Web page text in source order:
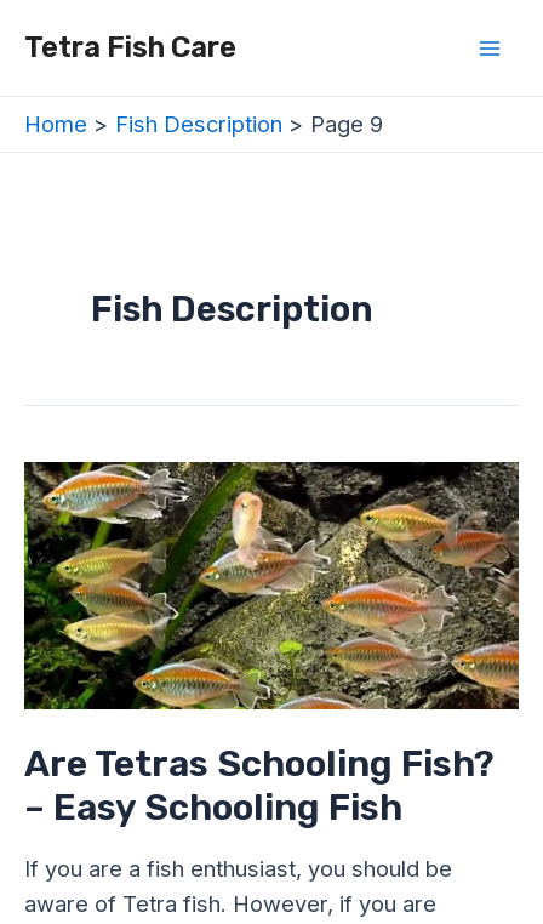
Tetra Fish Care
Home Fish Description Page 9
Fish Description
Are Tetras Schooling Fish?
– Easy Schooling Fish
If you are a fish enthusiast, you should be
aware of Tetra fish. However, if you are
Are
Tetras
Schooling
Fish?
–
Easy
Schooling
Fish
navigation